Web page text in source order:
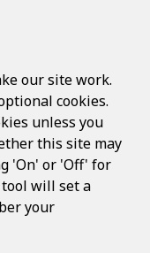
(Website) is
office address
MA 01201 (
our site work.
cookies.
unless you
this site may
'On' or 'Off' for
tool will set a
your